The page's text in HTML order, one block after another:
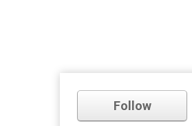
Follow